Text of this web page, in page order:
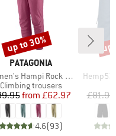
BRAND
PATAGONIA
Hampi Rock Pants
Product group
Climbing trousers
Price
Reduced Price
from £62.97
4.6(93)
Discount
up to 30%
Item(s)
Hemp53
£81.95